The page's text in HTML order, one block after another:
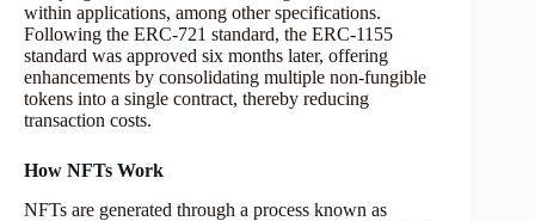
within applications, among other specifications.
Following the ERC-721 standard, the ERC-1155
standard was approved six months later, offering
enhancements by consolidating multiple non-fungible
tokens into a single contract, thereby reducing
transaction costs.
How NFTs Work
NFTs are generated through a process known as